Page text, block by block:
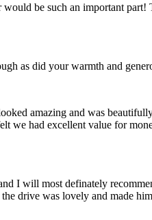
be such an important
as did your warmth and
amazing and was
we had excellent value for
I will most definately
drive was lovely and made